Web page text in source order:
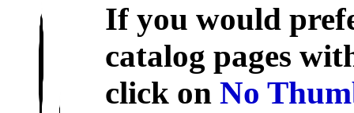
If you would
catalog pages
click onNo